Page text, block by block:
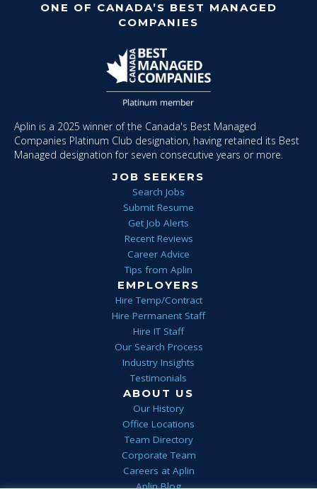
ONE OF CANADA’S BEST MANAGED
COMPANIES
Aplin is a 2025 winner of the Canada's Best Managed
Companies Platinum Club designation, having retained its Best
Managed designation for seven consecutive years or more.
JOB SEEKERS
Search Jobs
Submit Resume
Get Job Alerts
Recent Reviews
Career Advice
Tips from Aplin
EMPLOYERS
Hire Temp/Contract
Hire Permanent Staff
Hire IT Staff
Our Search Process
Industry Insights
Testimonials
ABOUT US
Our History
Office Locations
Team Directory
Corporate Team
Careers at Aplin
Aplin Blog